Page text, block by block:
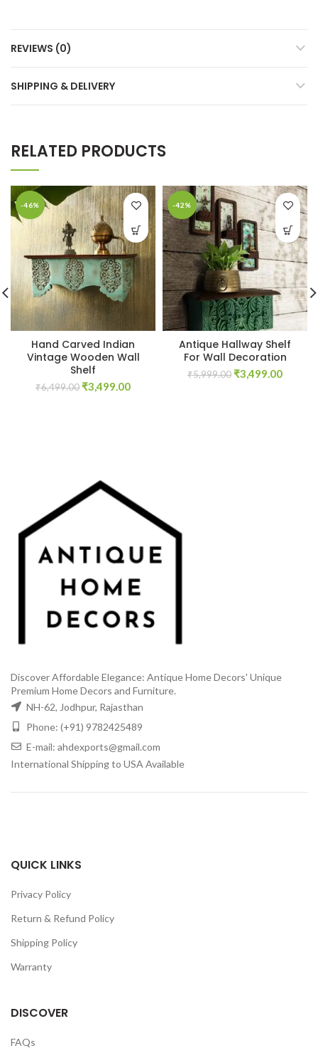
REVIEWS (0)
SHIPPING & DELIVERY
RELATED PRODUCTS
-46%
Hand Carved Indian
Vintage Wooden Wall
Shelf
₹6,499.00 Original
₹3,499.00Current
-42%
Antique Hallway Shelf
For Wall Decoration
₹5,999.00 Original
₹3,499.00Current
Discover Affordable Elegance: Antique Home Decors' Unique
Premium Home Decors and Furniture.
NH-62, Jodhpur, Rajasthan
Phone: (+91) 9782425489
E-mail: ahdexports@gmail.com
International Shipping to USA Available
QUICK LINKS
Privacy Policy
Return & Refund Policy
Shipping Policy
Warranty
DISCOVER
FAQs